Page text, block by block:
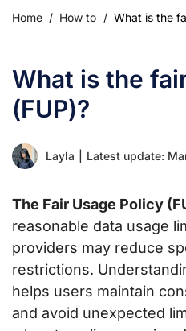
Home / How to / What is the
What is the
(FUP)?
Layla Latest update:
The Fair Usage Policy
reasonable data usage
providers may reduce
restrictions.
helps users maintain
and avoid unexpected